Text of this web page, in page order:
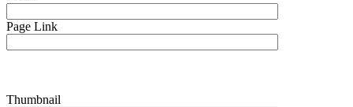
Page Link
Thumbnail